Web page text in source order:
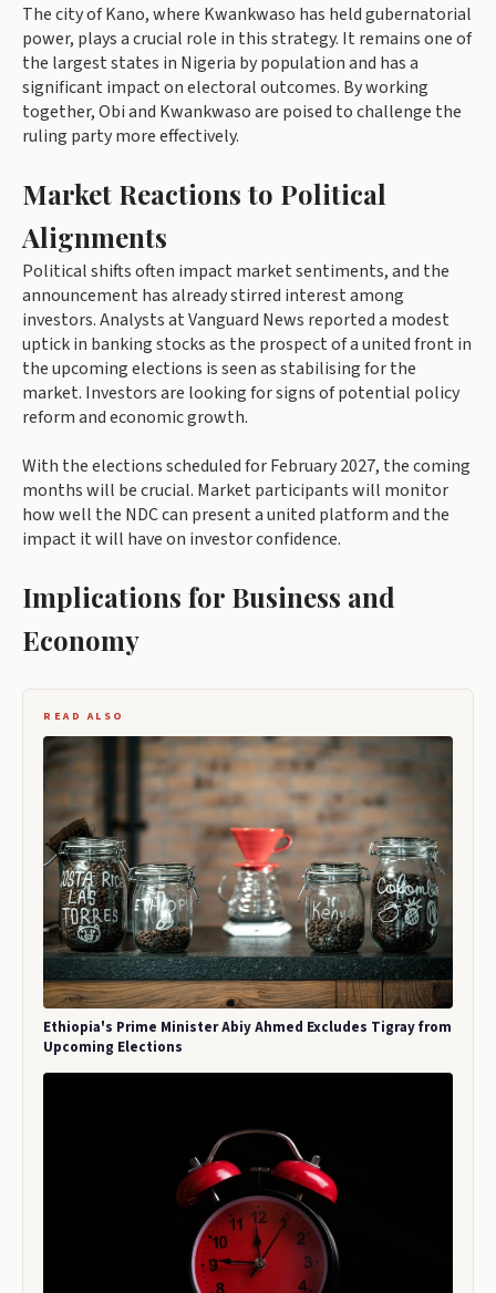
The city of Kano, where Kwankwaso has held gubernatorial
power, plays a crucial role in this strategy. It remains one of
the largest states in Nigeria by population and has a
significant impact on electoral outcomes. By working
together, Obi and Kwankwaso are poised to challenge the
ruling party more effectively.
Market Reactions to Political
Alignments
Political shifts often impact market sentiments, and the
announcement has already stirred interest among
investors. Analysts at Vanguard News reported a modest
uptick in banking stocks as the prospect of a united front in
the upcoming elections is seen as stabilising for the
market. Investors are looking for signs of potential policy
reform and economic growth.
With the elections scheduled for February 2027, the coming
months will be crucial. Market participants will monitor
how well the NDC can present a united platform and the
impact it will have on investor confidence.
Implications for Business and
Economy
READ ALSO
Ethiopia's Prime Minister Abiy Ahmed Excludes Tigray from
Upcoming Elections